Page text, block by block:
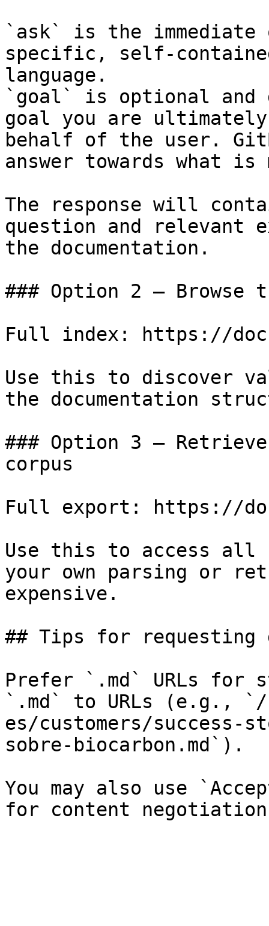
`ask` is the
specific, self-
language.
`goal` is optional and
goal you are
behalf of the user.
answer towards what
The response will
question and relevant
the documentation.
### Option 2 — Browse
Full index: https://
Use this to discover
the documentation
### Option 3 —
corpus
Full export: https://
Use this to access all
your own parsing or
expensive.
## Tips for requesting
Prefer `.md` URLs for
`.md` to URLs (e.g.,
es/customers/success-
sobre-biocarbon.md`).
You may also use